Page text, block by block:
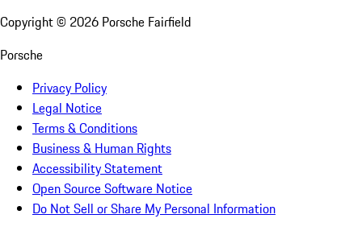
Copyright © 2026 Porsche Fairfield
Porsche
Privacy Policy
Legal Notice
Terms & Conditions
Business & Human Rights
Accessibility Statement
Open Source Software Notice
Do Not Sell or Share My Personal Information